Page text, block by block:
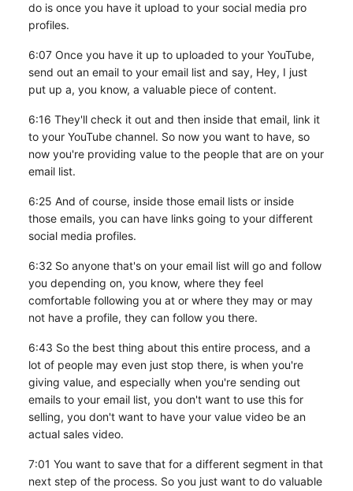
do is once you have it upload to your social media pro
profiles.
6:07 Once you have it up to uploaded to your YouTube,
send out an email to your email list and say, Hey, I just
put up a, you know, a valuable piece of content.
6:16 They'll check it out and then inside that email, link it
to your YouTube channel. So now you want to have, so
now you're providing value to the people that are on your
email list.
6:25 And of course, inside those email lists or inside
those emails, you can have links going to your different
social media profiles.
6:32 So anyone that's on your email list will go and follow
you depending on, you know, where they feel
comfortable following you at or where they may or may
not have a profile, they can follow you there.
6:43 So the best thing about this entire process, and a
lot of people may even just stop there, is when you're
giving value, and especially when you're sending out
emails to your email list, you don't want to use this for
selling, you don't want to have your value video be an
actual sales video.
7:01 You want to save that for a different segment in that
next step of the process. So you just want to do valuable